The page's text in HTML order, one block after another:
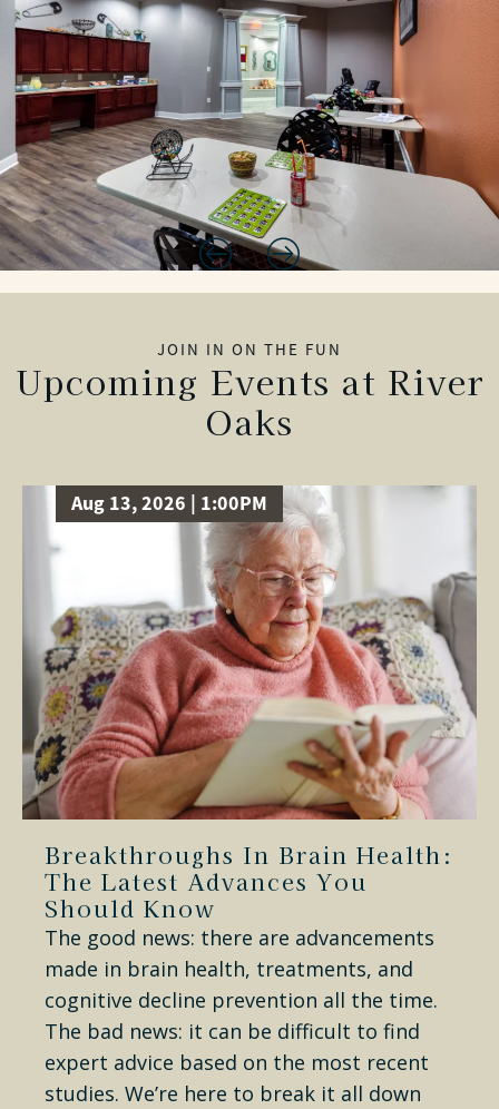
JOIN IN ON THE FUN
Upcoming Events at River
Oaks
Aug 13, 2026 | 1:00PM
Breakthroughs In Brain Health:
The Latest Advances You
Should Know
The good news: there are advancements
made in brain health, treatments, and
cognitive decline prevention all the time.
The bad news: it can be difficult to find
expert advice based on the most recent
studies. We’re here to break it all down